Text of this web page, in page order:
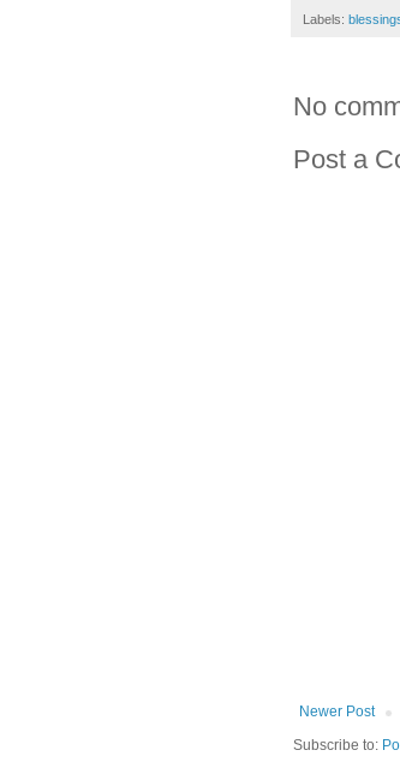
Labels:
No
Post a
Newer Post
Subscribe to: